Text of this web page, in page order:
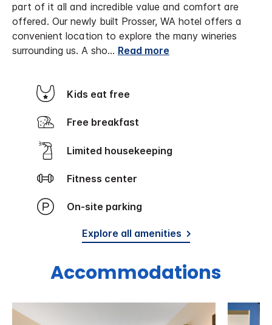
part of it all and incredible value and comfort are
offered. Our newly built Prosser, WA hotel offers a
convenient location to explore the many wineries
surrounding us. A sho... Read more
Kids eat free
Free breakfast
Limited housekeeping
Fitness center
On-site parking
Explore all amenities
Accommodations